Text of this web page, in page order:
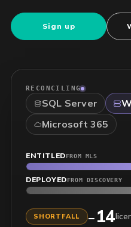
Sign up
RECONCILING
SQL Server
Microsoft 365
ENTITLEDFROM MLS
DEPLOYEDFROM DISCOVERY
SURPLUS + 44